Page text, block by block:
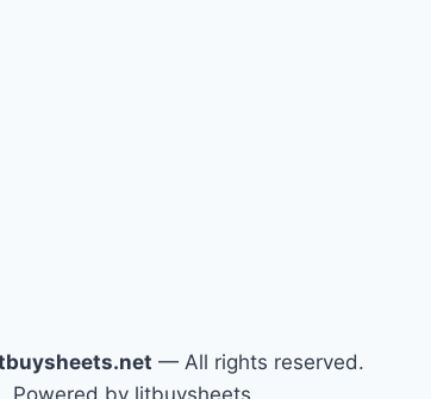
— All rights reserved.
Powered by litbuysheets